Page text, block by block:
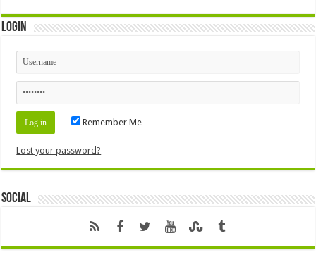
Login
Remember Me
Lost your password?
Social